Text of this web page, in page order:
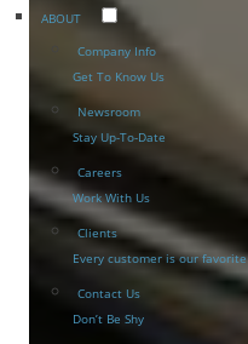
ABOUT
Company Info
Get To Know Us
Newsroom
Stay Up-To-Date
Careers
Work With Us
Clients
Every customer is our favorite
Contact Us
Don’t Be Shy